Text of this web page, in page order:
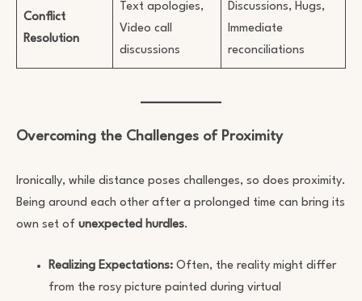
Conflict
Resolution
Text apologies,
Video call
discussions
Discussions, Hugs,
Immediate
reconciliations
Overcoming the Challenges of Proximity
Ironically, while distance poses challenges, so does proximity.
Being around each other after a prolonged time can bring its
own set of unexpected hurdles.
Realizing Expectations: Often, the reality might differ
from the rosy picture painted during virtual